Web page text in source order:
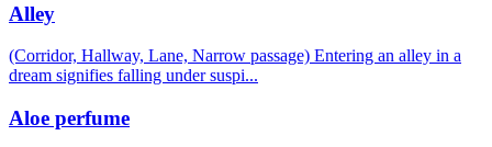
Alley
(Corridor, Hallway, Lane, Narrow passage) Entering an alley in a
dream signifies falling under suspi...
Aloe perfume